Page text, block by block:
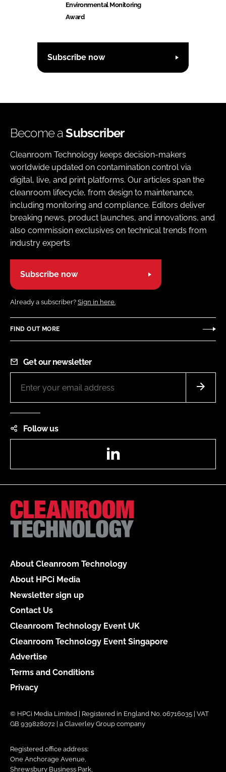
Environmental Monitoring
Award
Subscribe now
Become aSubscriber
Cleanroom Technology keeps decision-makers
worldwide updated on contamination control via
digital, live, and print platforms. Our articles span the
cleanroom lifecycle, from design to maintenance,
including monitoring and compliance. Editors deliver
breaking news, product launches, and innovations, and
also commission exclusives on technical trends from
industry experts
Subscribe now
Already a subscriber? Sign in here.
FIND OUT MORE
Get our newsletter
Follow us
About Cleanroom Technology
About HPCi Media
Newsletter sign up
Contact Us
Cleanroom Technology Event UK
Cleanroom Technology Event Singapore
Advertise
Terms and Conditions
Privacy
© HPCi Media Limited | Registered in England No. 06716035 | VAT
GB 939828072 | a Claverley Group company
Registered office address:
One Anchorage Avenue,
Shrewsbury Business Park,